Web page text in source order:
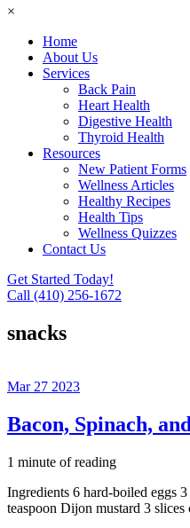
×
Home
About Us
Services
Back Pain
Heart Health
Digestive Health
Thyroid Health
Resources
New Patient Forms
Wellness Articles
Healthy Recipes
Health Tips
Wellness Quizzes
Contact Us
Get Started Today!
Call (410) 256-1672
snacks
Mar 27 2023
Bacon, Spinach,
1 minute of reading
Ingredients 6 hard-boiled eggs
teaspoon Dijon mustard 3